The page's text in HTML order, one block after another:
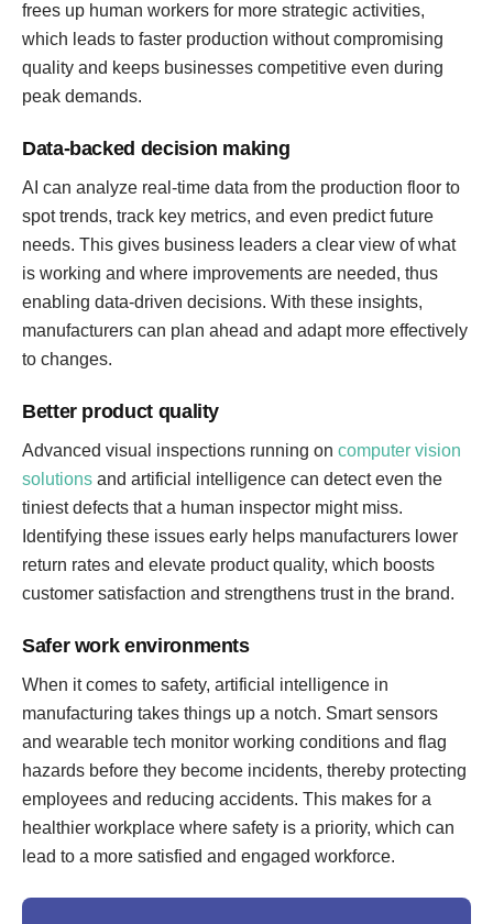
frees up human workers for more strategic activities,
which leads to faster production without compromising
quality and keeps businesses competitive even during
peak demands.
Data-backed decision making
AI can analyze real-time data from the production floor to
spot trends, track key metrics, and even predict future
needs. This gives business leaders a clear view of what
is working and where improvements are needed, thus
enabling data-driven decisions. With these insights,
manufacturers can plan ahead and adapt more effectively
to changes.
Better product quality
Advanced visual inspections running on computer vision
solutions and artificial intelligence can detect even the
tiniest defects that a human inspector might miss.
Identifying these issues early helps manufacturers lower
return rates and elevate product quality, which boosts
customer satisfaction and strengthens trust in the brand.
Safer work environments
When it comes to safety, artificial intelligence in
manufacturing takes things up a notch. Smart sensors
and wearable tech monitor working conditions and flag
hazards before they become incidents, thereby protecting
employees and reducing accidents. This makes for a
healthier workplace where safety is a priority, which can
lead to a more satisfied and engaged workforce.